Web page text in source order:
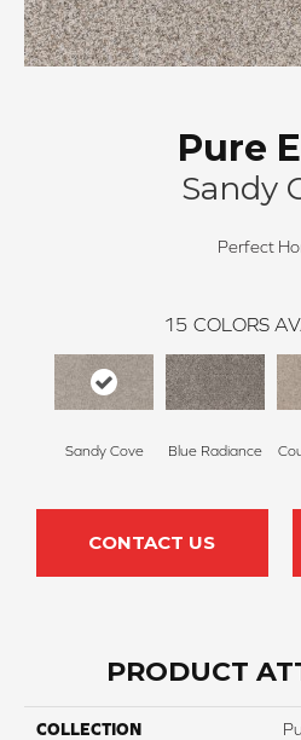
Pure
Sandy
Perfect
15 COLORS
Sandy Cove Blue Radiance
CONTACT US
PRODUCT
COLLECTION